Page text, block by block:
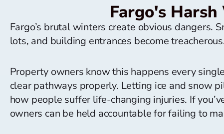
Fargo's
Fargo’s brutal winters create obvious dangers.
lots, and building entrances become
Property owners know this happens every
clear pathways properly. Letting ice and snow
how people suffer life-changing injuries. If
owners can be held accountable for failing to